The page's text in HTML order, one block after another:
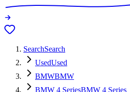
SearchSearch
UsedUsed
BMWBMW
BMW 4 SeriesBMW 4 Series